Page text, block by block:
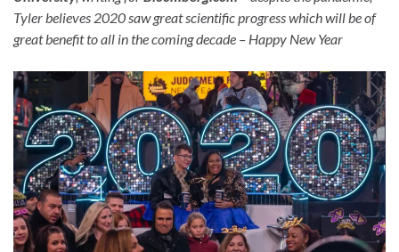
Tyler believes 2020 saw great scientific progress which will be of
great benefit to all in the coming decade – Happy New Year